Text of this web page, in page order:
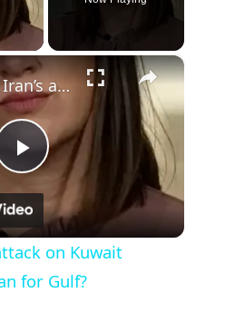
×
Play
Video
What does Iran’s attack on Kuwait infrastructure mean for Gulf?
on Kuwait
for Gulf?